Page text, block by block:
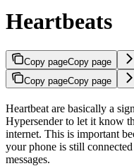
Heartbeats
Copy pageCopy page
Copy pageCopy page
Heartbeat are basically a
Hypersender to let it know
internet. This is important
your phone is still
messages.